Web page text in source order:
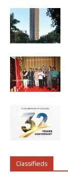
Classifieds